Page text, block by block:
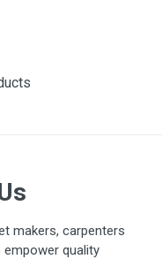
makers, carpenters
quality